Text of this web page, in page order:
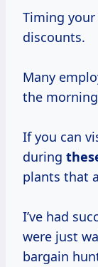
Timing
discounts.
Many
the
If you can
during
plants that
I’ve had
were just
bargain